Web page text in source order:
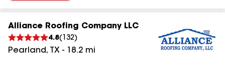
Alliance Roofing Company LLC
4.8( 132)
Pearland, TX - 18.2 mi